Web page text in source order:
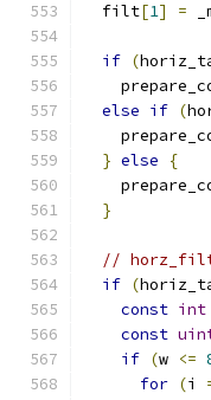
  filt
[1] =
if (
else if (
} else
{
}
//
if (
const int
const
if (w <=
for (i